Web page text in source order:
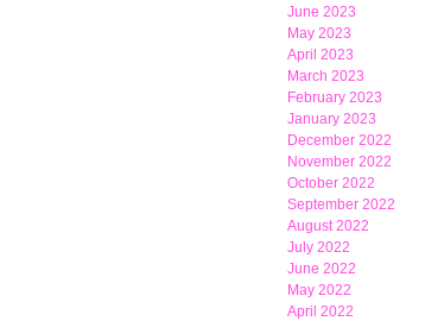
June 2023
May 2023
April 2023
March 2023
February 2023
January 2023
December 2022
November 2022
October 2022
September 2022
August 2022
July 2022
June 2022
May 2022
April 2022